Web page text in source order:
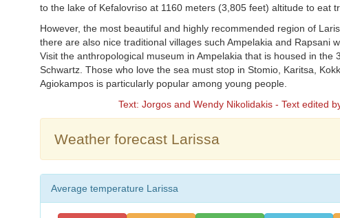
to the lake of Kefalovriso at 1160 meters (3,805 feet) altitude to eat
However, the most beautiful and highly recommended region of
there are also nice traditional villages such Ampelakia and Rapsani
Visit the anthropological museum in Ampelakia that is housed in the
Schwartz. Those who love the sea must stop in Stomio, Karitsa,
Agiokampos is particularly popular among young people.
Text: Jorgos and Wendy Nikolidakis - Text edited
Weather forecast Larissa
Average temperature Larissa